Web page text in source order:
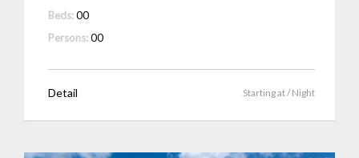
Beds:00
Persons:00
Detail Starting at/ Night